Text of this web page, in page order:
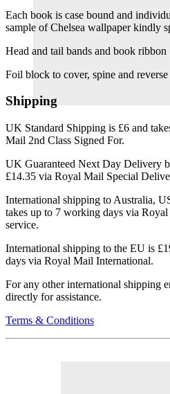
Each book is case bound and
sample of Chelsea wallpaper kindly
Head and tail bands and book ribbon
Foil block to cover, spine and reverse
Shipping
UK Standard Shipping is £6 and
Mail 2nd Class Signed For.
UK Guaranteed Next Day Delivery
£14.35 via Royal Mail Special
International shipping to Australia,
takes up to 7 working days via
service.
International shipping to the EU is
days via Royal Mail International.
For any other international shipping
directly for assistance.
Terms & Conditions